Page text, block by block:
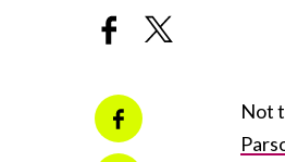
Not